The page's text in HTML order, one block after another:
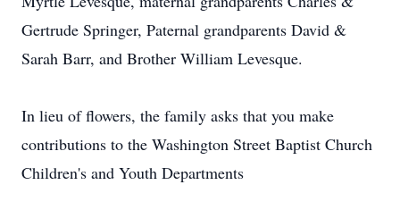
Gertrude Springer, Paternal grandparents David &
Sarah Barr, and Brother William Levesque.
In lieu of flowers, the family asks that you make
contributions to the Washington Street Baptist Church
Children's and Youth Departments